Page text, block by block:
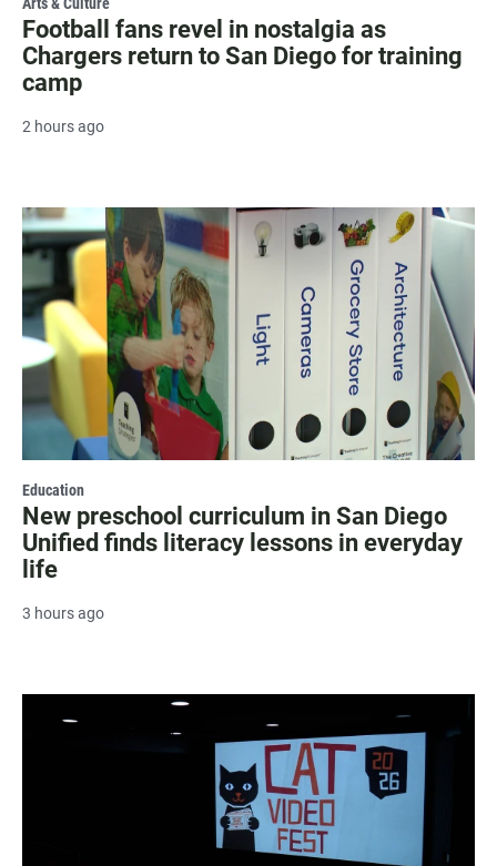
Arts & Culture
Football fans revel in nostalgia as
Chargers return to San Diego for training
camp
2 hours ago
Education
New preschool curriculum in San Diego
Unified finds literacy lessons in everyday
life
3 hours ago